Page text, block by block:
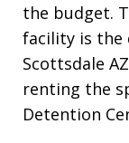
the budget.
facility is the
Scottsdale
renting the
Detention